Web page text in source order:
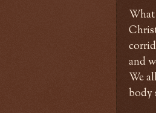
What
and
We
body